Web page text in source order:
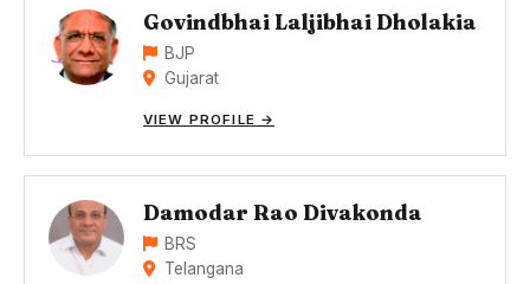
Govindbhai Laljibhai Dholakia
BJP
Gujarat
VIEW PROFILE →
Damodar Rao Divakonda
BRS
Telangana